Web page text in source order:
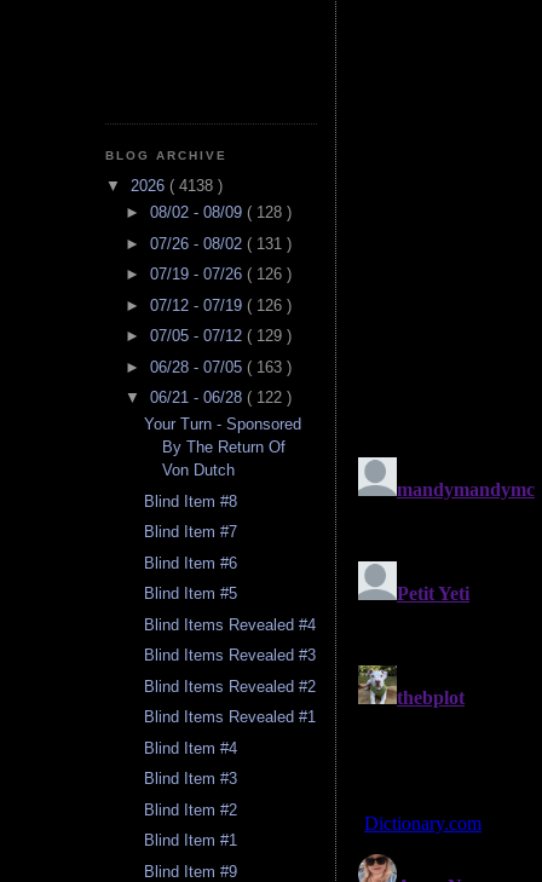
BLOG ARCHIVE
▼ 2026 ( 4138 )
► 08/02 - 08/09 ( 128 )
► 07/26 - 08/02 ( 131 )
► 07/19 - 07/26 ( 126 )
► 07/12 - 07/19 ( 126 )
► 07/05 - 07/12 ( 129 )
► 06/28 - 07/05 ( 163 )
▼ 06/21 - 06/28 ( 122 )
Your Turn - Sponsored
By The Return Of
Von Dutch
Blind Item #8
Blind Item #7
Blind Item #6
Blind Item #5
Blind Items Revealed #4
Blind Items Revealed #3
Blind Items Revealed #2
Blind Items Revealed #1
Blind Item #4
Blind Item #3
Blind Item #2
Blind Item #1
Blind Item #9